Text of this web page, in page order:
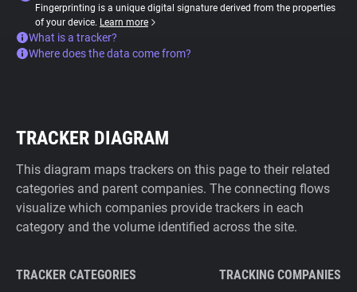
Fingerprinting is a unique digital signature derived from the properties
of your device. Learn more
What is a tracker?
Where does the data come from?
TRACKER DIAGRAM
This diagram maps trackers on this page to their related
categories and parent companies. The connecting flows
visualize which companies provide trackers in each
category and the volume identified across the site.
TRACKER CATEGORIES TRACKING COMPANIES